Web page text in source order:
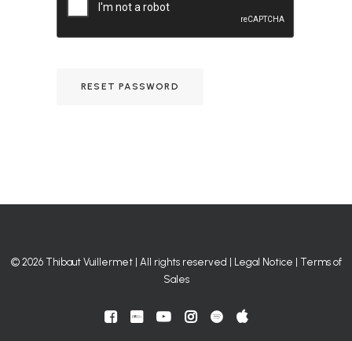
RESET PASSWORD
© 2026 Thibaut Vuillermet | All rights reserved | Legal Notice
Terms of
Sales